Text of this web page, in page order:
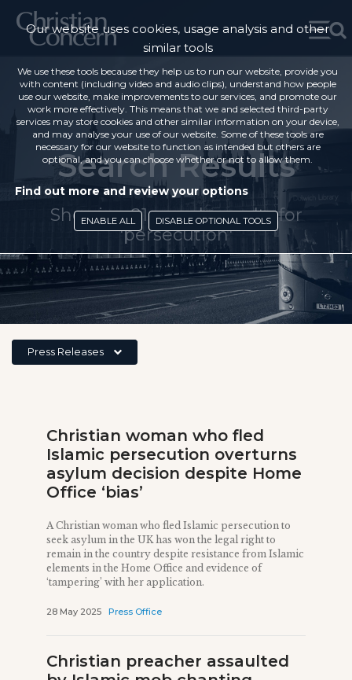
Search Results
Showing 21 search results for
'persecution'
Press Releases
Christian woman who fled
Islamic persecution overturns
asylum decision despite Home
Office ‘bias’
A Christian woman who fled Islamic persecution to
seek asylum in the UK has won the legal right to
remain in the country despite resistance from Islamic
elements in the Home Office and evidence of
‘tampering’ with her application.
28 May 2025 Press Office
Christian preacher assaulted
Our website uses cookies, usage analysis and other
similar tools
We use these tools because they help us to run our website, provide you
with content (including video and audio clips), understand how people
use our website, make improvements to our services, and promote our
work more effectively. This means that we and selected third-party
services may store cookies and other similar information on your device,
and may analyse your use of our website. Some of these tools are
necessary for our website to function as intended but others are
optional, and you can choose whether or not to allow them.
Find out more and review your options
ENABLE ALL DISABLE OPTIONAL TOOLS